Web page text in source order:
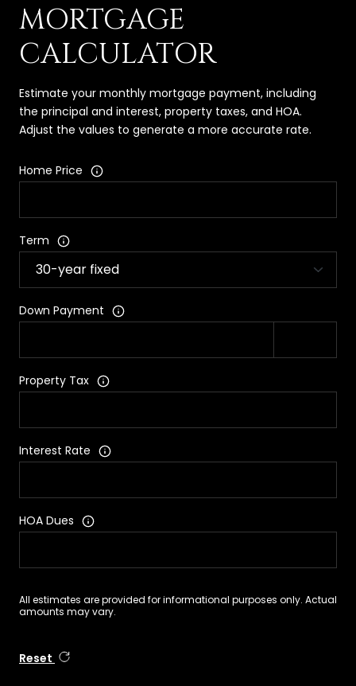
MORTGAGE
CALCULATOR
Estimate your monthly mortgage payment, including
the principal and interest, property taxes, and HOA.
Adjust the values to generate a more accurate rate.
Home Price
Term
Down Payment
Property Tax
Interest Rate
HOA Dues
All estimates are provided for informational purposes only. Actual
amounts may vary.
Reset